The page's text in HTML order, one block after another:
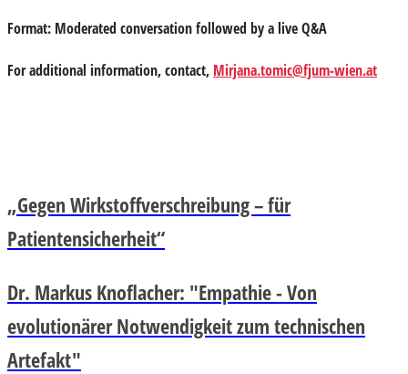
Format: Moderated conversation followed by a live Q&A
For additional information, contact, Mirjana.tomic@fjum-wien.at
„Gegen Wirkstoffverschreibung – für
Patientensicherheit“
Dr. Markus Knoflacher: "Empathie - Von
evolutionärer Notwendigkeit zum technischen
Artefakt"